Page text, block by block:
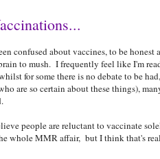
confused about vaccines, to be
to mush. I frequently feel like I'm
for some there is no debate to be
are so certain about these things),
people are reluctant to vaccinate
whole MMR affair, but I think that's